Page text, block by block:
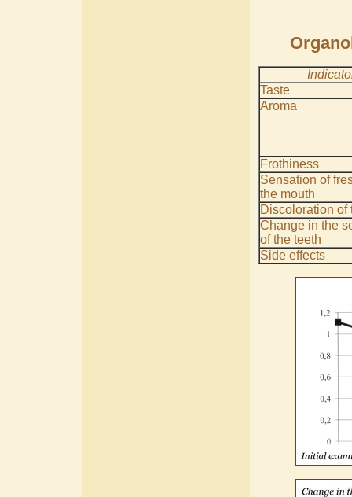
Taste
Aroma
Frothiness
Sensation of
the mouth
Discoloration of
Change in the
of the teeth
Side effects